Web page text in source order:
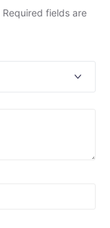
Required fields are